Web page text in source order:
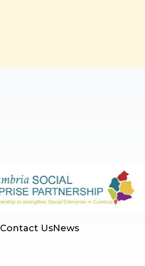
Contact UsNews